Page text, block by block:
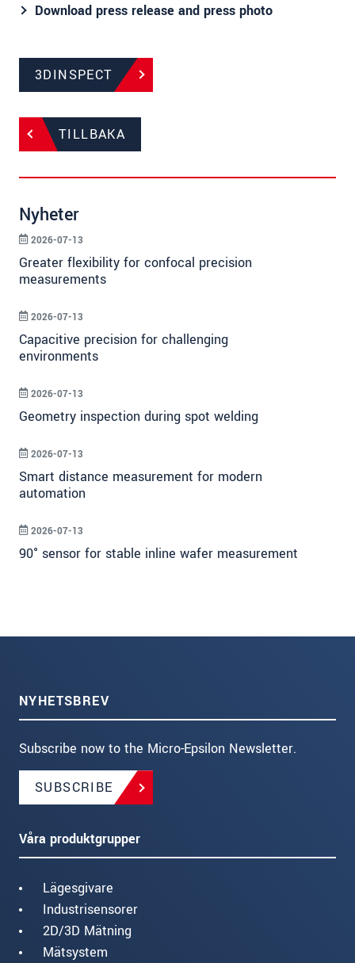
Download press release and press photo
3DINSPECT
TILLBAKA
Nyheter
Greater flexibility for confocal precision
measurements
2026-07-13
Capacitive precision for challenging
environments
2026-07-13
Geometry inspection during spot welding
2026-07-13
Smart distance measurement for modern
automation
2026-07-13
90° sensor for stable inline wafer measurement
2026-07-13
NYHETSBREV
Subscribe now to the Micro-Epsilon Newsletter.
SUBSCRIBE
Våra produktgrupper
Lägesgivare
Industrisensorer
2D/3D Mätning
Mätsystem